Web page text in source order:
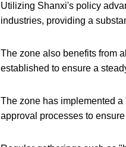
Utilizing Shanxi's policy
industries, providing a
The zone also benefits from
established to ensure a
The zone has implemented
approval processes to